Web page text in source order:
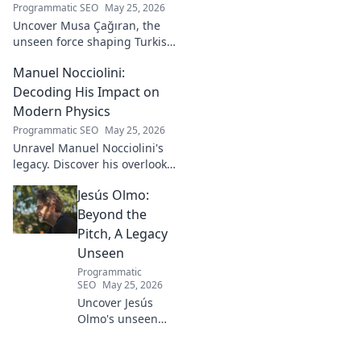
Programmatic SEO May 25, 2026
Uncover Musa Çağıran, the
unseen force shaping Turkish
impact, and the future of
Turkish football explored.
Manuel Nocciolini:
Decoding His Impact on
Modern Physics
Programmatic SEO May 25, 2026
Unravel Manuel Nocciolini's
legacy. Discover his overlooked
impact on the physics we
know today.
Jesús Olmo:
Beyond the
Pitch, A Legacy
Unseen
Programmatic
SEO May 25, 2026
Uncover Jesús
Olmo's unseen